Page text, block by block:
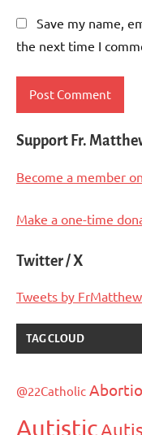
Save my name,
the next time I
Support Fr.
Become a member
Make a one-time
Twitter / X
Tweets by
TAG CLOUD
@22Catholic
Autistic